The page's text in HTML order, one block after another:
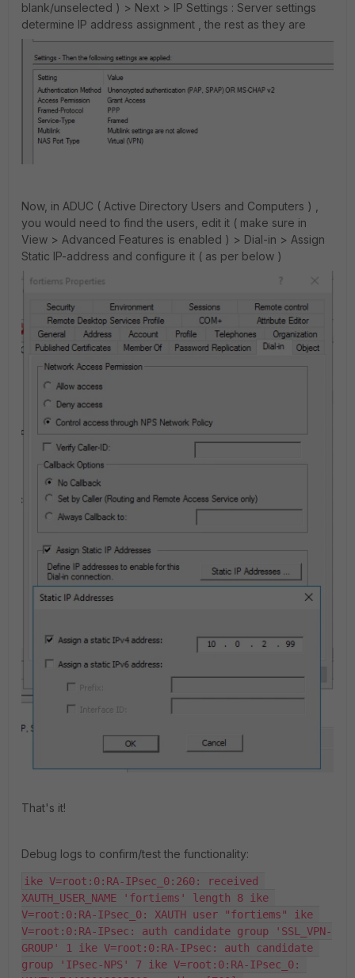
blank/unselected ) > Next > IP Settings : Server settings
determine IP address assignment , the rest as they are
Now, in ADUC ( Active Directory Users and Computers ) ,
you would need to find the users, edit it ( make sure in
View > Advanced Features is enabled ) > Dial-in > Assign
Static IP-address and configure it ( as per below )
That's it!
Debug logs to confirm/test the functionality:
ike V=root:0:RA-IPsec_0:260: received
XAUTH_USER_NAME 'fortiems' length 8 ike
V=root:0:RA-IPsec_0: XAUTH user "fortiems" ike
V=root:0:RA-IPsec: auth candidate group 'SSL_VPN-
GROUP' 1 ike V=root:0:RA-IPsec: auth candidate
group 'IPsec-NPS' 7 ike V=root:0:RA-IPsec_0: